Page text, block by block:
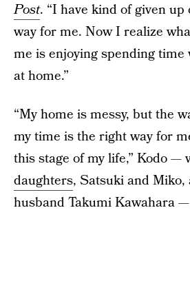
Post. “I have kind of given
way for me. Now I realize
me is enjoying spending
at home.”
“My home is messy, but the
my time is the right way for
this stage of my life,” Kodo —
daughters, Satsuki and
husband Takumi Kawahara